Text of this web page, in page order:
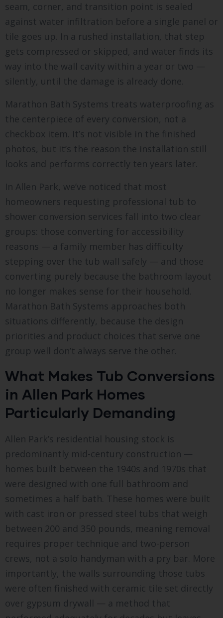
seam, corner, and transition point is sealed
against water infiltration before a single panel or
tile goes up. In a rushed installation, that step
gets compressed or skipped, and water finds its
way into the wall cavity within a year or two —
silently, until the damage is already done.
Marathon Bath Systems treats waterproofing as
the centerpiece of every conversion, not a
checkbox item. It’s not visible in the finished
photos, but it’s the reason the installation still
looks and performs correctly ten years later.
In Allen Park, we’ve noticed that most
homeowners requesting professional tub to
shower conversion services fall into two clear
groups: those converting for accessibility
reasons — a family member has difficulty
stepping over the tub wall safely — and those
converting purely because the bathroom layout
no longer makes sense for their household.
Marathon Bath Systems approaches both
situations differently, because the design
priorities and product choices that serve one
group well don’t always serve the other.
What Makes Tub Conversions
in Allen Park Homes
Particularly Demanding
Allen Park’s residential housing stock is
predominantly mid-century construction —
homes built between the 1940s and 1970s that
were designed with one full bathroom and
sometimes a half bath. These homes were built
with cast iron or pressed steel tubs that weigh
between 200 and 350 pounds, meaning removal
requires proper technique and two-person
crews, not a solo handyman with a pry bar. More
importantly, the walls surrounding those tubs
were often finished with ceramic tile set directly
over gypsum drywall — a method that